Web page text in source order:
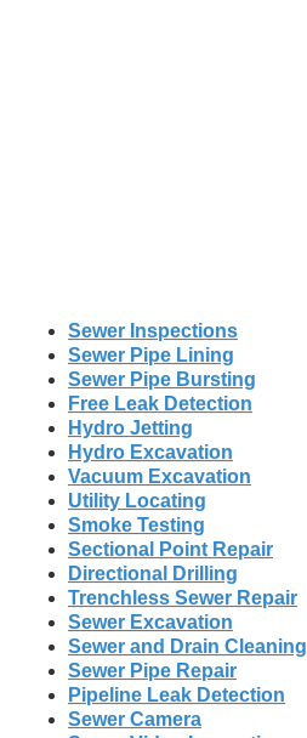
Sewer Inspections
Sewer Pipe Lining
Sewer Pipe Bursting
Free Leak Detection
Hydro Jetting
Hydro Excavation
Vacuum Excavation
Utility Locating
Smoke Testing
Sectional Point Repair
Directional Drilling
Trenchless Sewer Repair
Sewer Excavation
Sewer and Drain Cleaning
Sewer Pipe Repair
Pipeline Leak Detection
Sewer Camera